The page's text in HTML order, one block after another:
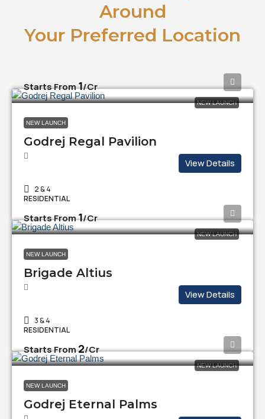
Around
Your Preferred Location
NEW LAUNCH
Starts From₹1/Cr
NEW LAUNCH
Godrej Regal Pavilion
2 & 4
RESIDENTIAL
View Details
NEW LAUNCH
Starts From₹1/Cr
NEW LAUNCH
Brigade Altius
3 & 4
RESIDENTIAL
View Details
NEW LAUNCH
Starts From₹2/Cr
NEW LAUNCH
Godrej Eternal Palms